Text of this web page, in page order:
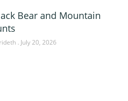
Bear and Mountain
July 20, 2026